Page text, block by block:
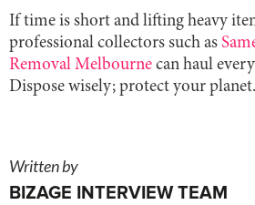
If time is short and lifting heavy
professional collectors such as
Removal Melbourne can haul
Dispose wisely; protect your planet.
Written by
BIZAGE INTERVIEW TEAM